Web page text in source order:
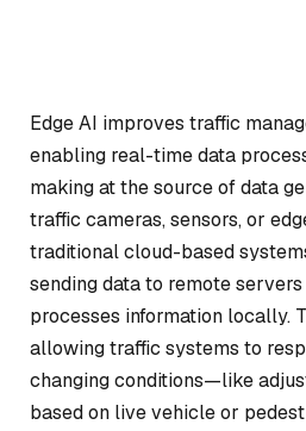
Edge AI improves traffic
enabling real-time data
making at the source of data
traffic cameras, sensors, or
traditional cloud-based
sending data to remote
processes information locally.
allowing traffic systems to
changing conditions—like
based on live vehicle or